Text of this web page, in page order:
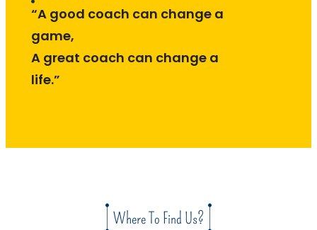
“A good coach can change a
game,
A great coach can change a
life.”
Where To Find Us?